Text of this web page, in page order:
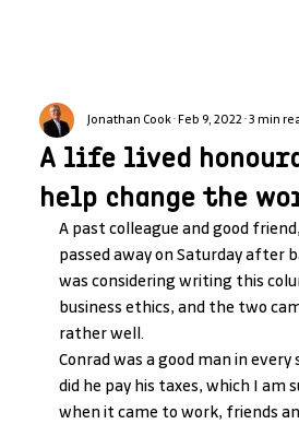
A life lived
help change the
Jonathan Cook Feb 9, 2022 3 min
A past colleague and good
passed away on Saturday after
was considering writing this
business ethics, and the two
rather well.
Conrad was a good man in every
did he pay his taxes, which I am
when it came to work, friends